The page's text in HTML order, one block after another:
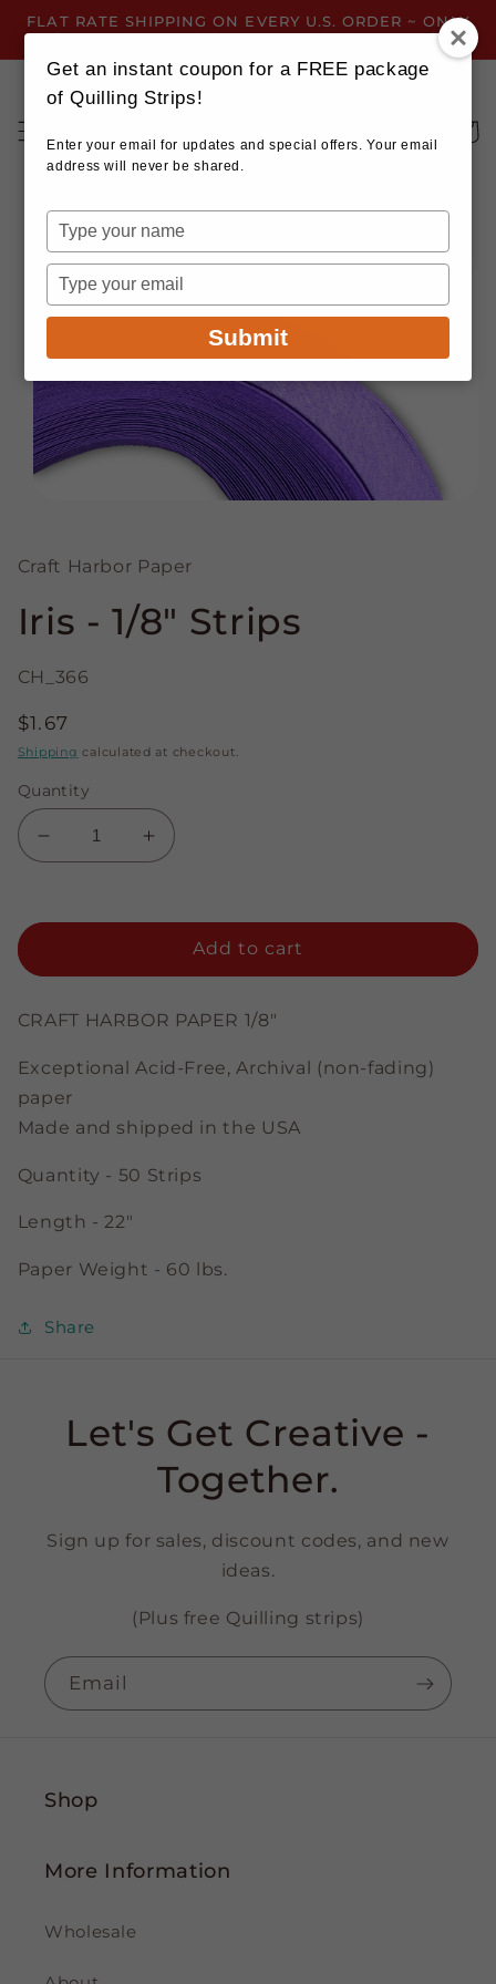
Skip to
content
FLAT RATE SHIPPING ON EVERY U.S. ORDER ~ ONLY
$3.99 ~ OR GET FREE SHIPPING ALL YEAR!
Cart
Skip to
product
information
modal
Craft Harbor Paper
Iris - 1/8" Strips
CH_366
Regular
price
$1.67
Shipping calculated at checkout.
Quantity
Decrease
quantity
Iris
Increase
quantity
Iris
Add to cart
CRAFT HARBOR PAPER 1/8"
Exceptional Acid-Free, Archival (non-fading)
paper
Made and shipped in the USA
Quantity - 50 Strips
Length - 22"
Paper Weight - 60 lbs.
Share
Let's Get Creative -
Together.
Sign up for sales, discount codes, and new
ideas.
(Plus free Quilling strips)
Email
Shop
More Information
Wholesale
Get an instant coupon for a FREE package
of Quilling Strips!
Enter your email for updates and special offers. Your email
address will never be shared.
Type
your
name
Type
your
email
Submit